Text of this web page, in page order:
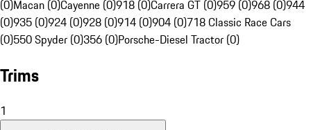
(0)Macan (0)Cayenne (0)918 (0)Carrera GT (0)959 (0)968 (0)944
(0)935 (0)924 (0)928 (0)914 (0)904 (0)718 Classic Race Cars
(0)550 Spyder (0)356 (0)Porsche-Diesel Tractor (0)
Trims
1